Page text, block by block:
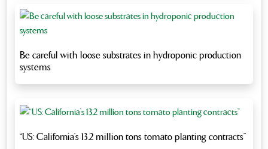
Be careful with loose substrates in hydroponic production
systems
“US: California’s 13.2 million tons tomato planting contracts”